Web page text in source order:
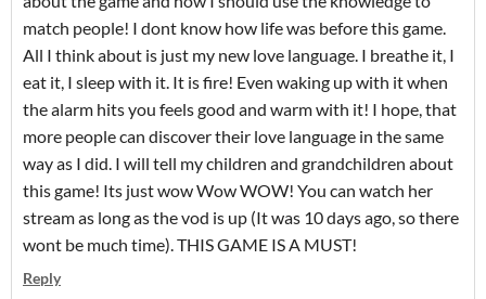
match people! I dont know how life was before this game.
All I think about is just my new love language. I breathe it, I
eat it, I sleep with it. It is fire! Even waking up with it when
the alarm hits you feels good and warm with it! I hope, that
more people can discover their love language in the same
way as I did. I will tell my children and grandchildren about
this game! Its just wow Wow WOW! You can watch her
stream as long as the vod is up (It was 10 days ago, so there
wont be much time). THIS GAME IS A MUST!
Reply